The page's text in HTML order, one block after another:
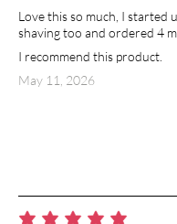
Love this so much, I started
shaving too and ordered 4
I recommend this product.
May 11, 2026